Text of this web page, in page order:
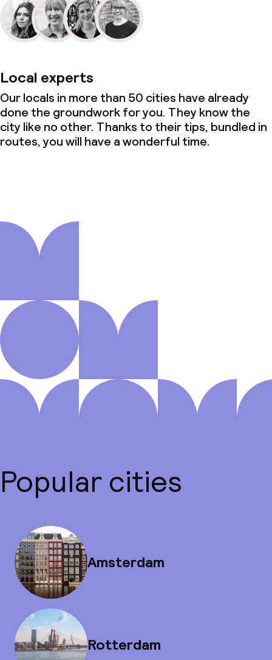
Local experts
Our locals in more than 50 cities have already
done the groundwork for you. They know the
city like no other. Thanks to their tips, bundled in
routes, you will have a wonderful time.
Popular cities
Amsterdam
Rotterdam